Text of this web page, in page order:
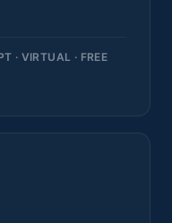
· VIRTUAL · FREE